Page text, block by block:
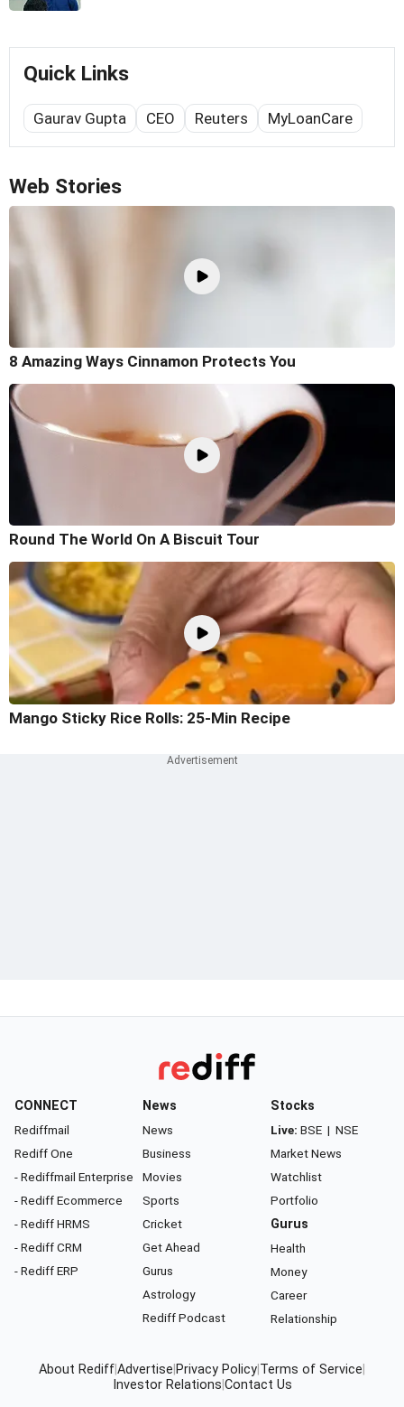
Quick Links
Gaurav Gupta CEO Reuters MyLoanCare
Web Stories
8 Amazing Ways Cinnamon Protects You
Round The World On A Biscuit Tour
Mango Sticky Rice Rolls: 25-Min Recipe
CONNECT
Rediffmail
Rediff One
- Rediffmail Enterprise
- Rediff Ecommerce
- Rediff HRMS
- Rediff CRM
- Rediff ERP
News
News
Business
Movies
Sports
Cricket
Get Ahead
Gurus
Astrology
Rediff Podcast
Stocks
Live: BSE | NSE
Market News
Watchlist
Portfolio
Gurus
Health
Money
Career
Relationship
About RediffAdvertise Privacy Policy Terms of Service
Investor Relations Contact Us